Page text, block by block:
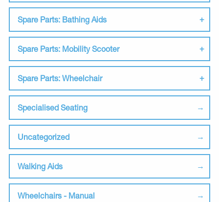
Spare Parts: Bathing Aids
Spare Parts: Mobility Scooter
Spare Parts: Wheelchair
Specialised Seating
Uncategorized
Walking Aids
Wheelchairs - Manual